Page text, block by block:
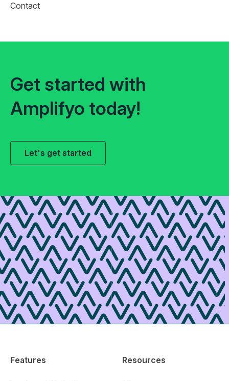
Contact
Get started with
Amplifyo today!
Let's get started
Features Resources